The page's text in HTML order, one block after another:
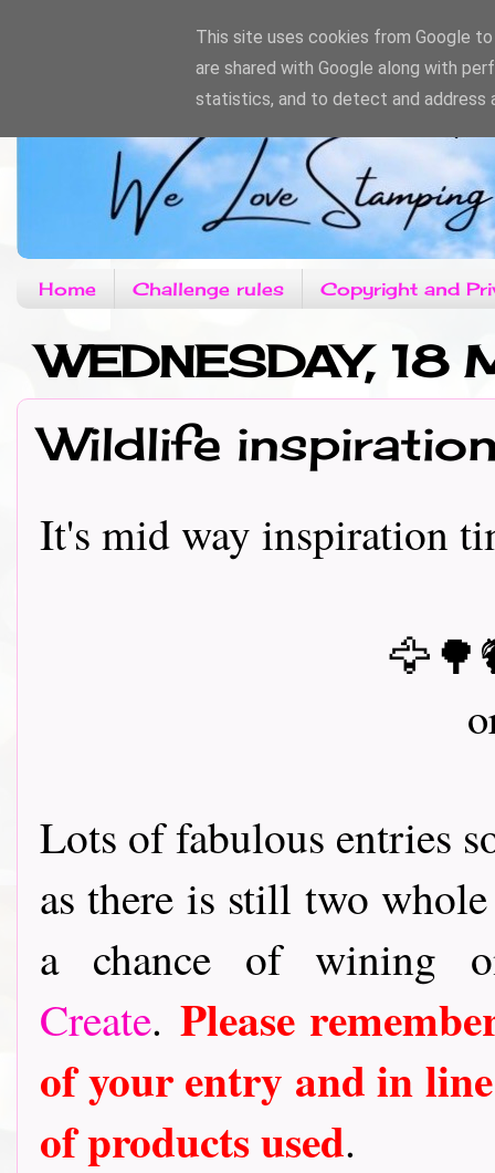
Home Challenge rules Copyright and
WEDNESDAY,
Wildlife
It's mid way inspiration
Lots of fabulous entries
as there is still two
a chance of wining
Create. Please
of your entry and in
of products used.
This site uses cookies from Google
are shared with Google along with
statistics, and to detect and address